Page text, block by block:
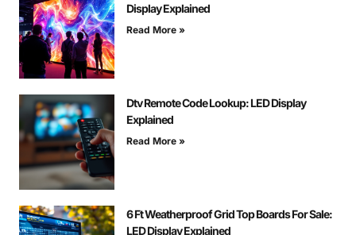
Display Explained
Read More »
Dtv Remote Code Lookup: LED Display
Explained
Read More »
6 Ft Weatherproof Grid Top Boards For Sale:
LED Display Explained